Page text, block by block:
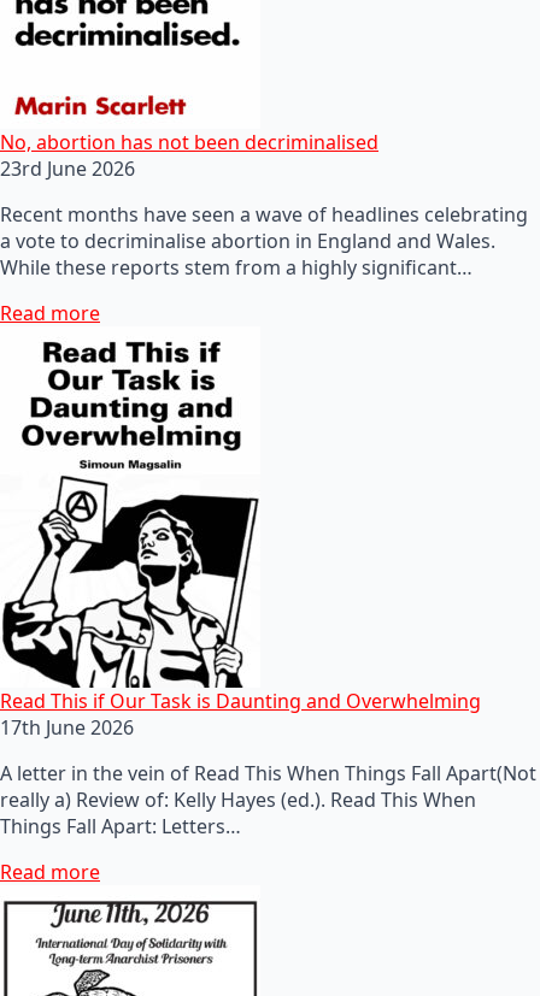
No, abortion has not been decriminalised
23rd June 2026
Recent months have seen a wave of headlines celebrating
a vote to decriminalise abortion in England and Wales.
While these reports stem from a highly significant…
Read more
Read This if Our Task is Daunting and Overwhelming
17th June 2026
A letter in the vein of Read This When Things Fall Apart(Not
really a) Review of: Kelly Hayes (ed.). Read This When
Things Fall Apart: Letters…
Read more